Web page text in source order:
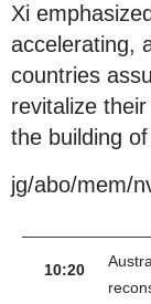
Xi
accelerating,
countries
revitalize
the building
jg/abo/mem/
10:20